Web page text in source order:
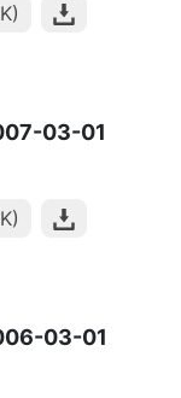
03-01
03-01